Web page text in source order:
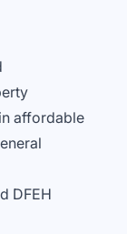
affordable
DFEH